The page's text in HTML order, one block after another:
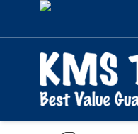
Skip to Content